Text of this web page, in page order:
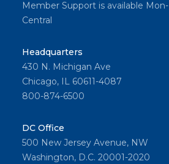
Member Support is available
Central
Headquarters
430 N. Michigan Ave
Chicago, IL 60611-4087
800-874-6500
DC Office
500 New Jersey Avenue, NW
Washington, D.C. 20001-2020